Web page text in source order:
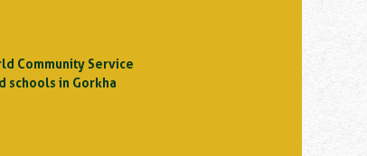
Community Service
schools in Gorkha